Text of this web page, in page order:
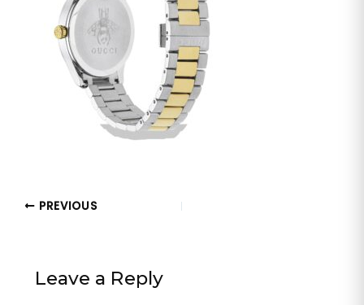
PREVIOUS
Leave a Reply